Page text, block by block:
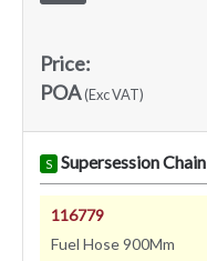
Price:
POA(Exc VAT)
S Supersession Chain
116779
Fuel Hose 900Mm